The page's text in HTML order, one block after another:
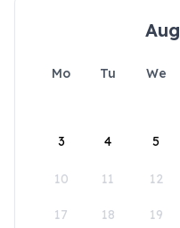
Mo Tu We
3 4 5
10 11 12
17 18 19